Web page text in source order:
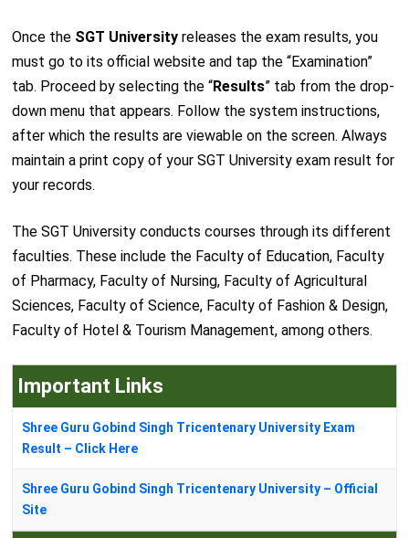
Once the SGT Universityreleases the exam results, you
must go to its official website and tap the “Examination”
tab. Proceed by selecting the “Results” tab from the drop-
down menu that appears. Follow the system instructions,
after which the results are viewable on the screen. Always
maintain a print copy of your SGT University exam result for
your records.
The SGT University conducts courses through its different
faculties. These include the Faculty of Education, Faculty
of Pharmacy, Faculty of Nursing, Faculty of Agricultural
Sciences, Faculty of Science, Faculty of Fashion & Design,
Faculty of Hotel & Tourism Management, among others.
Important Links
Shree Guru Gobind Singh Tricentenary University Exam
Result – Click Here
Shree Guru Gobind Singh Tricentenary University – Official
Site